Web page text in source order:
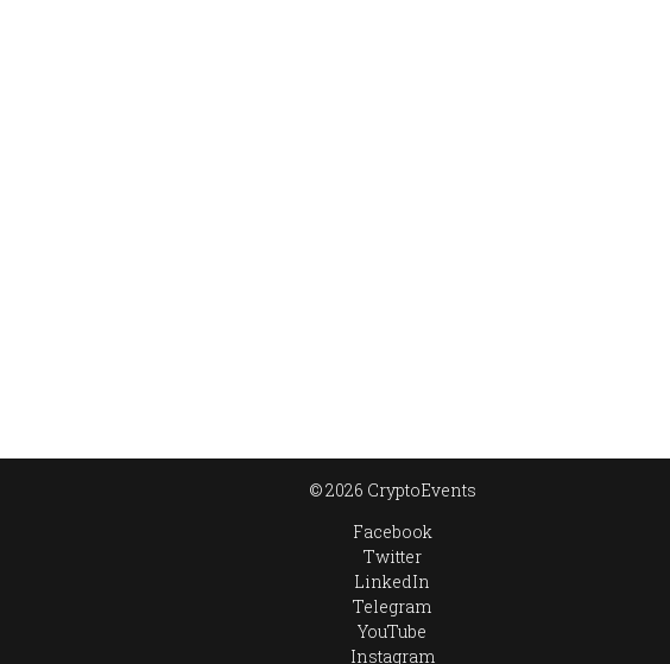
© 2026 CryptoEvents
Facebook
Twitter
LinkedIn
Telegram
YouTube
Instagram